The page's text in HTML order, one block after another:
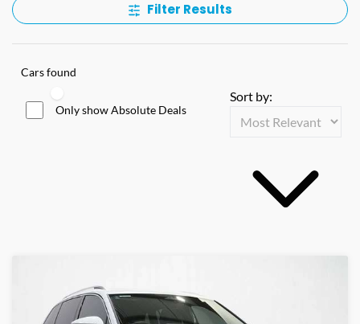
Filter Results
Cars found
Only show Absolute Deals
Sort by: